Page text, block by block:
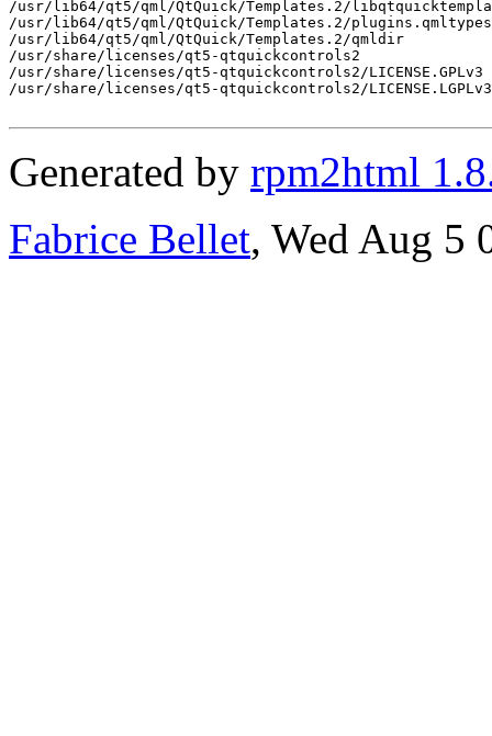
Generated by rpm2html
Fabrice Bellet, Wed Aug 5